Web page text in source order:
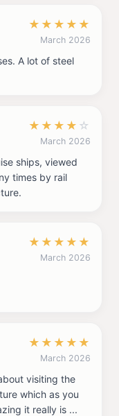
★ ★ ★ ★ ★
March 2026
A lot of steel
★ ★ ★ ★ ☆
March 2026
ships, viewed
times by rail
★ ★ ★ ★ ★
March 2026
★ ★ ★ ★ ★
March 2026
visiting the
which as you
it really is ...